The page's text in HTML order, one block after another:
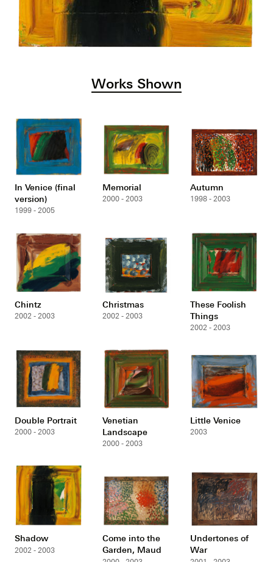
Works Shown
In Venice (final
version)
1999 - 2005
Memorial
2000 - 2003
Autumn
1998 - 2003
Chintz
2002 - 2003
Christmas
2002 - 2003
These Foolish
Things
2002 - 2003
Double Portrait
2000 - 2003
Venetian
Landscape
2000 - 2003
Little Venice
2003
Shadow
2002 - 2003
Come into the
Garden, Maud
Undertones of
War